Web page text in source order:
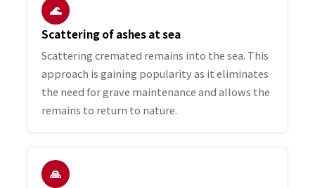
🌊
Scattering of ashes at sea
Scattering cremated remains into the sea. This
approach is gaining popularity as it eliminates
the need for grave maintenance and allows the
remains to return to nature.
🙏